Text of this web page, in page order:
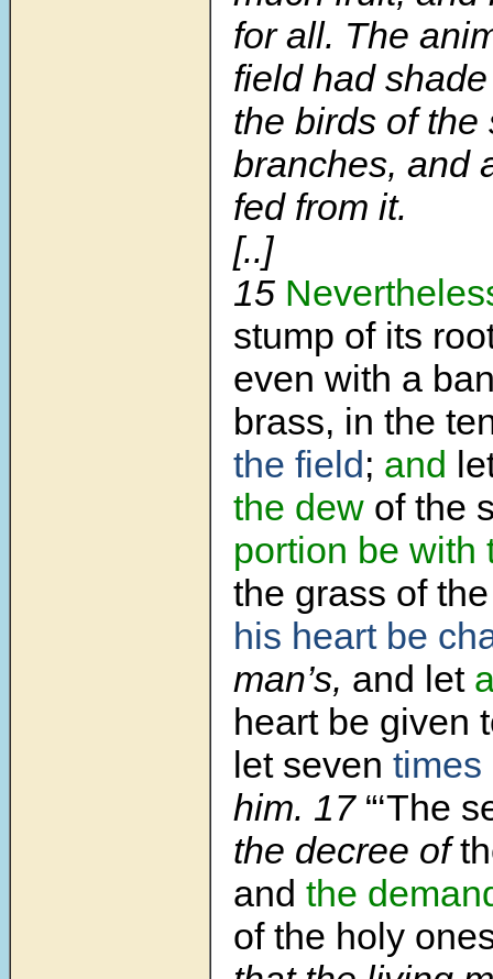
for all. The
field had
the birds of
branches, and
fed from it.
[..]
15
stump of its
even with a
brass, in the
the field; and
the dew of the
portion be with
the grass of
his heart be
man’s, and let
heart be given
let seven
him. 17 “‘The
the decree of
and the
of the holy